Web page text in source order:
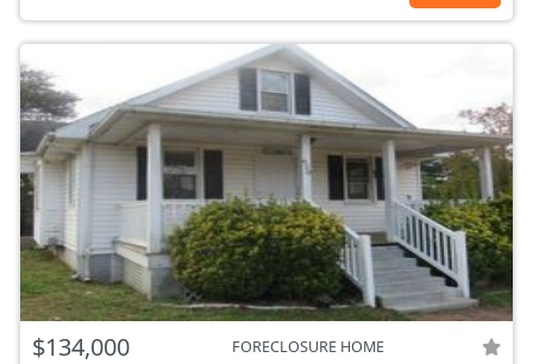
$134,000 FORECLOSURE HOME